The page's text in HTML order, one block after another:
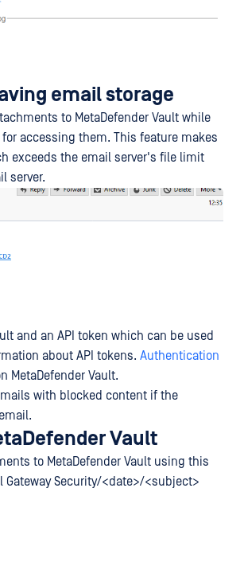
email storage
to MetaDefender Vault while
accessing them. This feature makes
exceeds the email server's file limit
server.
and an API token which can be used
about API tokens. Authentication
MetaDefender Vault.
with blocked content if the
Vault
to MetaDefender Vault using this
Security/<date>/<subject>